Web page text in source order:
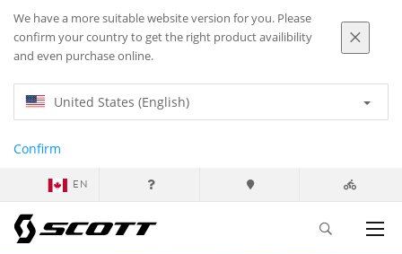
We have a more suitable website version for you. Please
confirm your country to get the right product availibility
and even purchase online.
United States (English)
Confirm
EN